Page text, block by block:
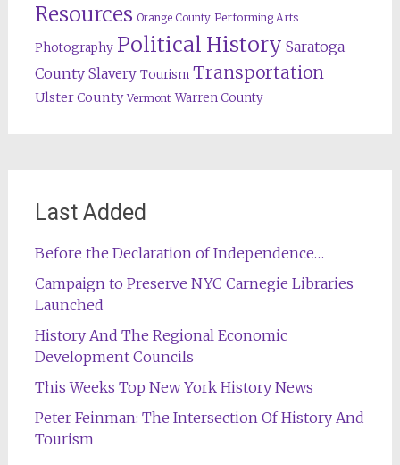
Resources Orange County Performing Arts
Photography Political History Saratoga
County Slavery Tourism Transportation
Ulster County Vermont Warren County
Last Added
Before the Declaration of Independence…
Campaign to Preserve NYC Carnegie Libraries
Launched
History And The Regional Economic
Development Councils
This Weeks Top New York History News
Peter Feinman: The Intersection Of History And
Tourism